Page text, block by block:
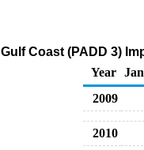
Gulf Coast (PADD 3)
Year Jan
2009
2010